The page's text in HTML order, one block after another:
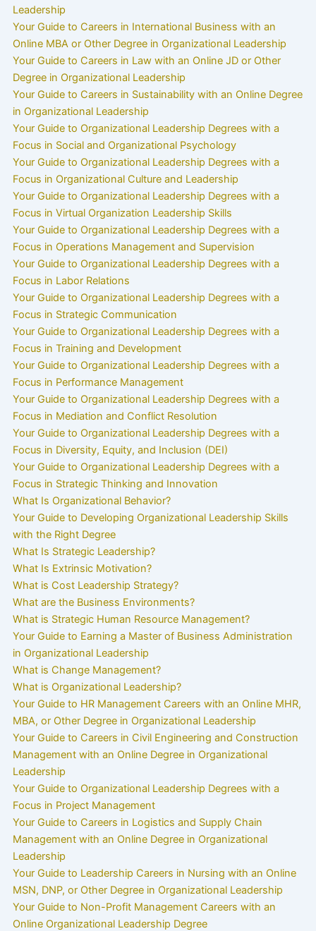
Leadership
Your Guide to Careers in International Business with an
Online MBA or Other Degree in Organizational Leadership
Your Guide to Careers in Law with an Online JD or Other
Degree in Organizational Leadership
Your Guide to Careers in Sustainability with an Online Degree
in Organizational Leadership
Your Guide to Organizational Leadership Degrees with a
Focus in Social and Organizational Psychology
Your Guide to Organizational Leadership Degrees with a
Focus in Organizational Culture and Leadership
Your Guide to Organizational Leadership Degrees with a
Focus in Virtual Organization Leadership Skills
Your Guide to Organizational Leadership Degrees with a
Focus in Operations Management and Supervision
Your Guide to Organizational Leadership Degrees with a
Focus in Labor Relations
Your Guide to Organizational Leadership Degrees with a
Focus in Strategic Communication
Your Guide to Organizational Leadership Degrees with a
Focus in Training and Development
Your Guide to Organizational Leadership Degrees with a
Focus in Performance Management
Your Guide to Organizational Leadership Degrees with a
Focus in Mediation and Conflict Resolution
Your Guide to Organizational Leadership Degrees with a
Focus in Diversity, Equity, and Inclusion (DEI)
Your Guide to Organizational Leadership Degrees with a
Focus in Strategic Thinking and Innovation
What Is Organizational Behavior?
Your Guide to Developing Organizational Leadership Skills
with the Right Degree
What Is Strategic Leadership?
What Is Extrinsic Motivation?
What is Cost Leadership Strategy?
What are the Business Environments?
What is Strategic Human Resource Management?
Your Guide to Earning a Master of Business Administration
in Organizational Leadership
What is Change Management?
What is Organizational Leadership?
Your Guide to HR Management Careers with an Online MHR,
MBA, or Other Degree in Organizational Leadership
Your Guide to Careers in Civil Engineering and Construction
Management with an Online Degree in Organizational
Leadership
Your Guide to Organizational Leadership Degrees with a
Focus in Project Management
Your Guide to Careers in Logistics and Supply Chain
Management with an Online Degree in Organizational
Leadership
Your Guide to Leadership Careers in Nursing with an Online
MSN, DNP, or Other Degree in Organizational Leadership
Your Guide to Non-Profit Management Careers with an
Online Organizational Leadership Degree